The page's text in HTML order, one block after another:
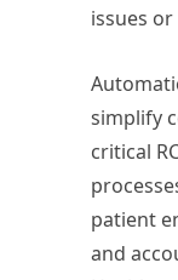
issues
simplify
critical
patient
and